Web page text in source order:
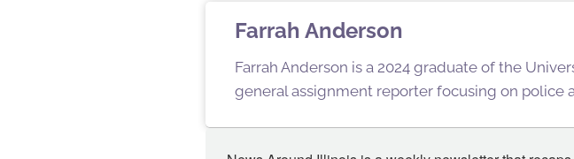
Farrah Anderson
Farrah Anderson is a 2024 graduate of the
general assignment reporter focusing on police